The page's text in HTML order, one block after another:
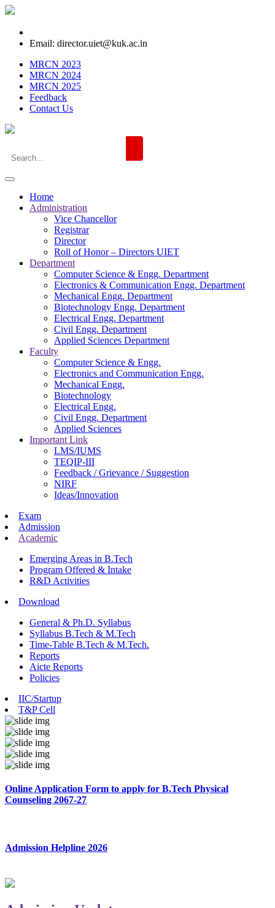
Email: director.uiet@kuk.ac.in
MRCN 2023
MRCN 2024
MRCN 2025
Feedback
Contact Us
Home
Administration
Vice Chancellor
Registrar
Director
Roll of Honor – Directors UIET
Department
Computer Science & Engg. Department
Electronics & Communication Engg. Department
Mechanical Engg. Department
Biotechnology Engg. Department
Electrical Engg. Department
Civil Engg. Department
Applied Sciences Department
Faculty
Computer Science & Engg.
Electronics and Communication Engg.
Mechanical Engg.
Biotechnology
Electrical Engg.
Civil Engg. Department
Applied Sciences
Important Link
LMS/IUMS
TEQIP-III
Feedback / Grievance / Suggestion
NIRF
Ideas/Innovation
Exam
Admission
Academic
Emerging Areas in B.Tech
Program Offered & Intake
R&D Activities
Download
General & Ph.D. Syllabus
Syllabus B.Tech & M.Tech
Time-Table B.Tech & M.Tech.
Reports
Aicte Reports
Policies
IIC/Startup
T&P Cell
Online Application Form to apply for B.Tech Physical
Counseling 2067-27
Admission Helpline 2026